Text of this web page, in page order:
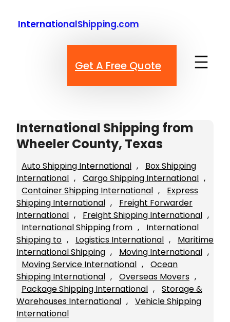
InternationalShipping.com
Get A Free Quote
International Shipping from
Wheeler County, Texas
Auto Shipping International ,
Box Shipping
International , Cargo Shipping International
Container Shipping International ,
Express
Shipping International ,
Freight Forwarder
International , Freight Shipping International
International Shipping from ,
International
Shipping to , Logistics International ,
Maritime
International Shipping , Moving International
Moving Service International ,
Ocean
Shipping International , Overseas Movers
Package Shipping International ,
Storage &
Warehouses International ,
Vehicle Shipping
International